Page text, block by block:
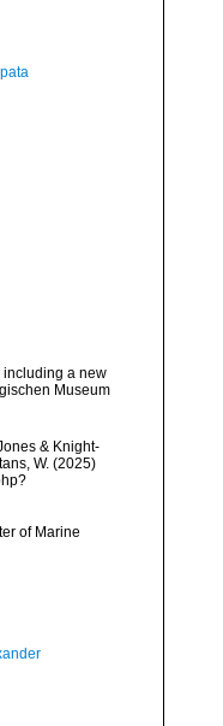
including a new
Museum
& Knight-
W. (2025)
of Marine